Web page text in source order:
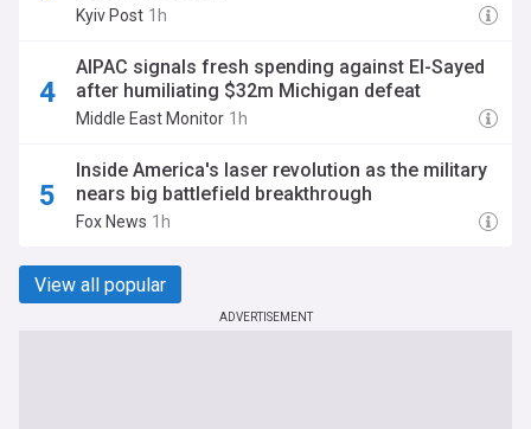
Kyiv Post 1h
AIPAC signals fresh spending against El-Sayed
after humiliating $32m Michigan defeat
Middle East Monitor 1h
Inside America's laser revolution as the military
nears big battlefield breakthrough
Fox News 1h
View all popular
ADVERTISEMENT